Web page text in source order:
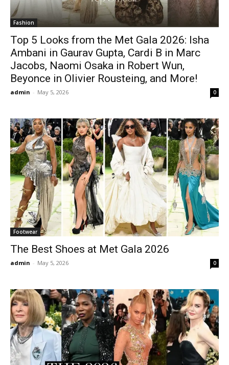
Fashion
Top 5 Looks from the Met Gala 2026: Isha
Ambani in Gaurav Gupta, Cardi B in Marc
Jacobs, Naomi Osaka in Robert Wun,
Beyonce in Olivier Rousteing, and More!
admin - May 5, 2026 0
Footwear
The Best Shoes at Met Gala 2026
admin - May 5, 2026 0